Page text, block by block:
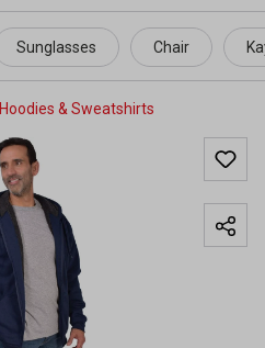
Sunglasses Chair
Hoodies & Sweatshirts